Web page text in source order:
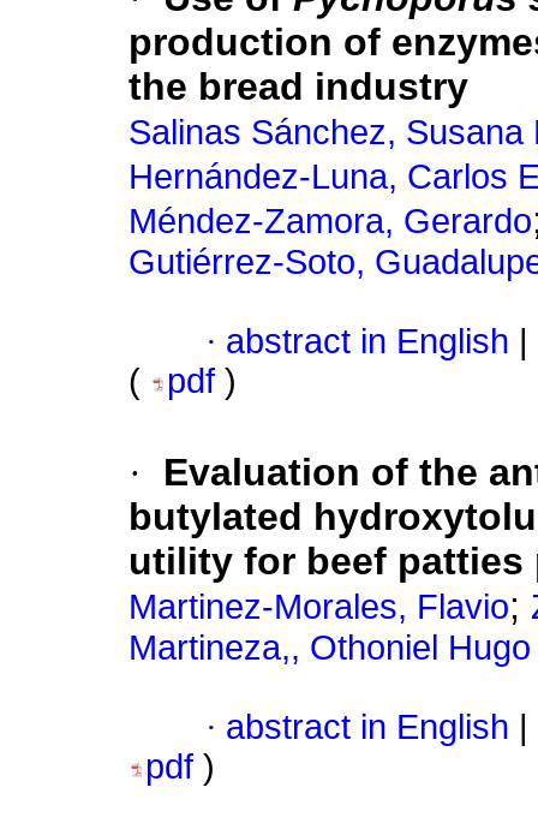
production of
the bread industry
Salinas Sánchez, Susana
Hernández-Luna, Carlos
Méndez-Zamora, Gerardo
Gutiérrez-Soto,
· abstract in English
(
pdf )
·
Evaluation of the
butylated
utility for beef patties
Martinez-Morales, Flavio;
Martineza,, Othoniel Hugo
· abstract in English
pdf )